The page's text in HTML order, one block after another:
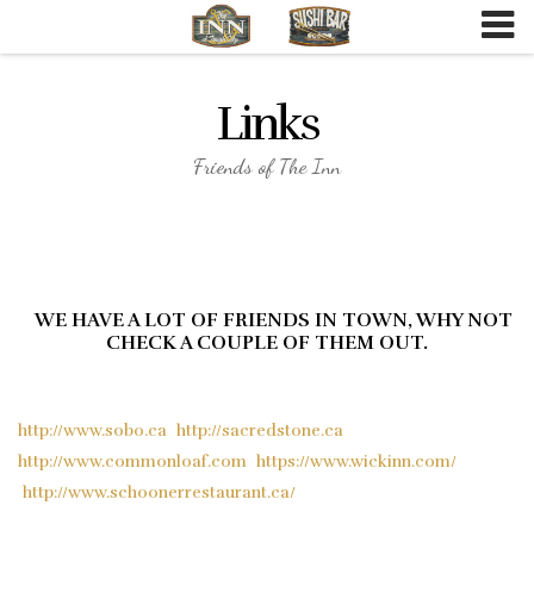
Links
Friends of The Inn
WE HAVE A LOT OF FRIENDS IN TOWN, WHY NOT
CHECK A COUPLE OF THEM OUT.
http://www.sobo.ca http://sacredstone.ca
http://www.commonloaf.com https://www.wickinn.com/
http://www.schoonerrestaurant.ca/